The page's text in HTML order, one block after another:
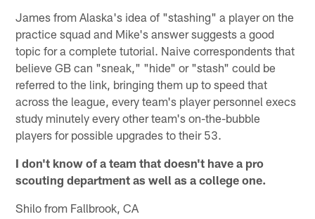
James from Alaska's idea of "stashing" a player on the
practice squad and Mike's answer suggests a good
topic for a complete tutorial. Naive correspondents that
believe GB can "sneak," "hide" or "stash" could be
referred to the link, bringing them up to speed that
across the league, every team's player personnel execs
study minutely every other team's on-the-bubble
players for possible upgrades to their 53.
I don't know of a team that doesn't have a pro
scouting department as well as a college one.
Shilo from Fallbrook, CA